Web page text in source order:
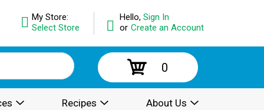
Hello, Sign In
or Create an Account
My Store:
Select Store
0
Recipes About Us